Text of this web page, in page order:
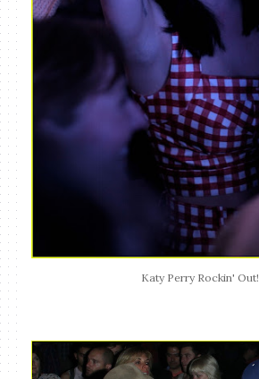
Katy Perry Rockin' Out!